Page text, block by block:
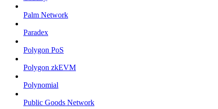
Palm Network
Paradex
Polygon PoS
Polygon zkEVM
Polynomial
Public Goods Network